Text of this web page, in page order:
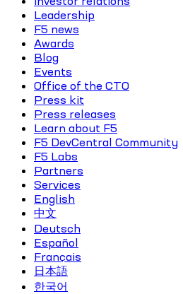
Leadership
F5 news
Awards
Blog
Events
Office of the CTO
Press kit
Press releases
Learn about F5
F5 DevCentral Community
F5 Labs
Partners
Services
English
中文
Deutsch
Español
Français
日本語
한국어